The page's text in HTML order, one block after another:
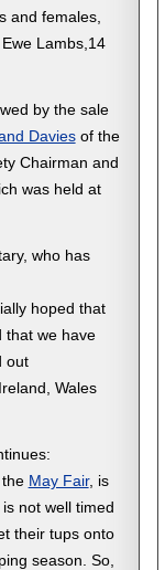
and females,
Lambs,14
by the sale
Daviesof the
Chairman and
was held at
who has
hoped that
that we have
out
Wales
May Fair, is
not well timed
their tups onto
season. So,